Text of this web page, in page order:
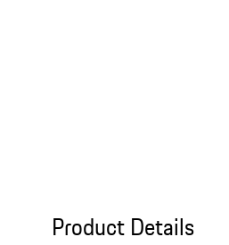
Product Details